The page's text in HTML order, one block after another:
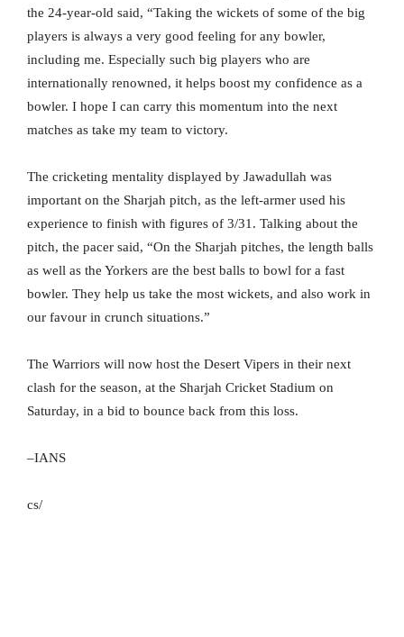
the 24-year-old said, “Taking the wickets of some of the big
players is always a very good feeling for any bowler,
including me. Especially such big players who are
internationally renowned, it helps boost my confidence as a
bowler. I hope I can carry this momentum into the next
matches as take my team to victory.
The cricketing mentality displayed by Jawadullah was
important on the Sharjah pitch, as the left-armer used his
experience to finish with figures of 3/31. Talking about the
pitch, the pacer said, “On the Sharjah pitches, the length balls
as well as the Yorkers are the best balls to bowl for a fast
bowler. They help us take the most wickets, and also work in
our favour in crunch situations.”
The Warriors will now host the Desert Vipers in their next
clash for the season, at the Sharjah Cricket Stadium on
Saturday, in a bid to bounce back from this loss.
–IANS
cs/